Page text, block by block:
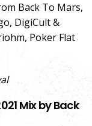
Back To Mars,
DigiCult &
Poker Flat
Mix by Back